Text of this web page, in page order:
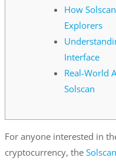
How
Explorers
Interface
Real-World
Solscan
For anyone interested in
cryptocurrency, the